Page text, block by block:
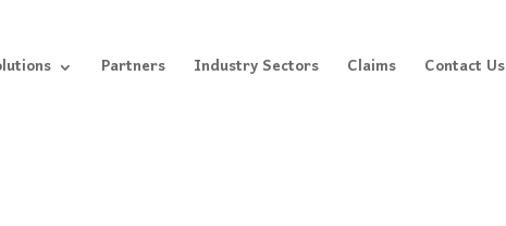
Partners Industry Sectors Claims Contact Us